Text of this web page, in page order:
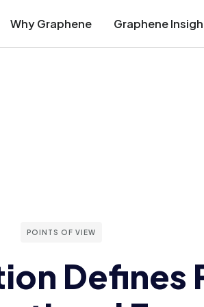
Why Graphene Graphene
POINTS OF VIEW
Defines